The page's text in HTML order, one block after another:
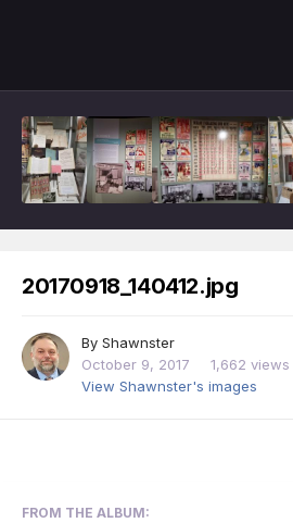
20170918_140412.jpg
By Shawnster
October 9, 2017
1,662 views
View Shawnster's images
FROM THE ALBUM: